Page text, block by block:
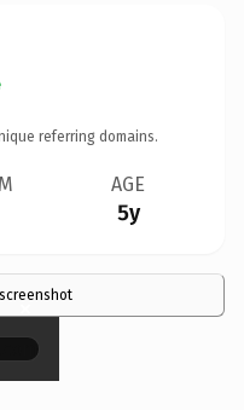
referring domains.
AGE
5y
×